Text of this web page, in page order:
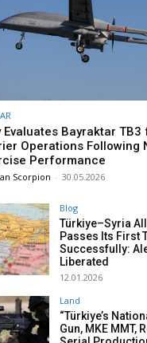
Evaluates Bayraktar
Operations Following
Performance
Scorpion - 30.05.2026
Blog
Türkiye–Syria
Passes Its First
Successfully:
Liberated
12.01.2026
Land
“Türkiye’s
Gun, MKE MMT,